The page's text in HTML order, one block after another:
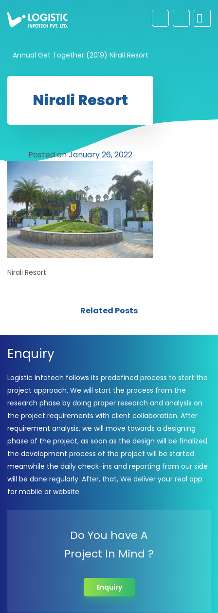
Annual Get Together (2019) Nirali Resort
Nirali Resort
Posted onJanuary 26, 2022
Nirali Resort
Related Posts
Enquiry
Logistic Infotech follows its predefined process to start the
project approach. We will start the process from the
research phase by doing proper research and analysis on
the project requirements with client collaboration. After
requirement analysis, we will move towards a designing
phase of the project, as soon as the design will be finalized
the development process of the project will be started
meanwhile the daily check-ins and reporting from our side
will be done regularly. After, that, We deliver your real app
for mobile or website.
Do You have A
Project In Mind ?
Enquiry